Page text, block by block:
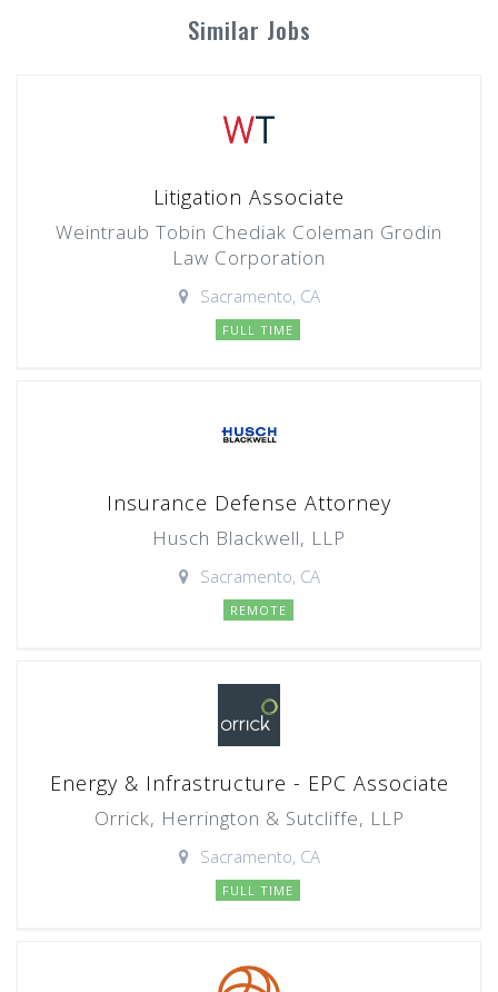
Similar Jobs
Litigation Associate
Weintraub Tobin Chediak Coleman Grodin
Law Corporation
Sacramento, CA
FULL TIME
Insurance Defense Attorney
Husch Blackwell, LLP
Sacramento, CA
REMOTE
Energy & Infrastructure - EPC Associate
Orrick, Herrington & Sutcliffe, LLP
Sacramento, CA
FULL TIME